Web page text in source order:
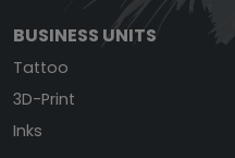
BUSINESS UNITS
Tattoo
3D-Print
Inks